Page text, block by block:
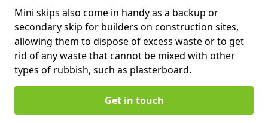
Mini skips also come in handy as a backup or
secondary skip for builders on construction sites,
allowing them to dispose of excess waste or to get
rid of any waste that cannot be mixed with other
types of rubbish, such as plasterboard.
Get in touch